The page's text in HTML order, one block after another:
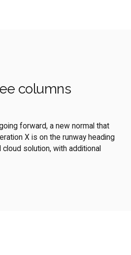
columns
forward, a new normal that
X is on the runway heading
solution, with additional